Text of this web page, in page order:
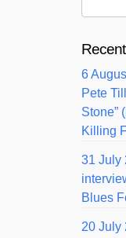
6
Pete
Stone”
Killing
31 July
Blues
20 July